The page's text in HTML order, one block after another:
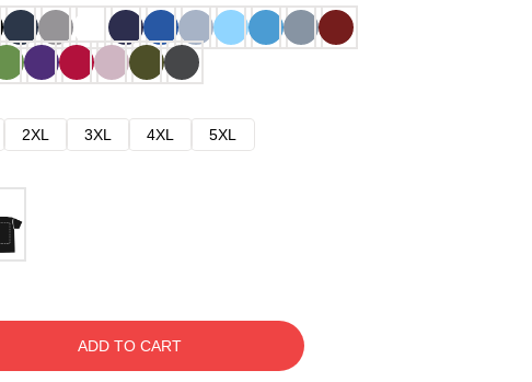
2XL 3XL 4XL
5XL
ADD TO CART